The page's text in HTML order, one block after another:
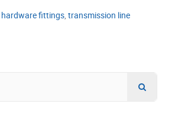
fittings, transmission line